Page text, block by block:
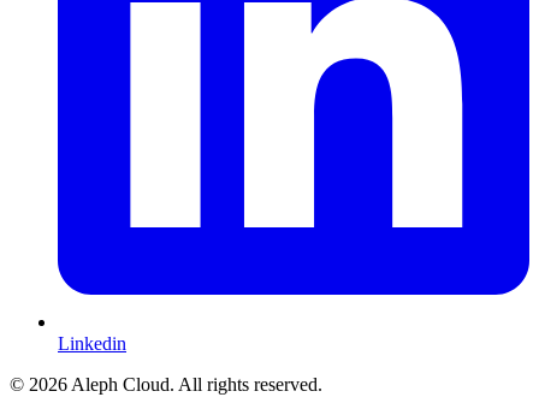
Linkedin
© 2026 Aleph Cloud. All rights reserved.